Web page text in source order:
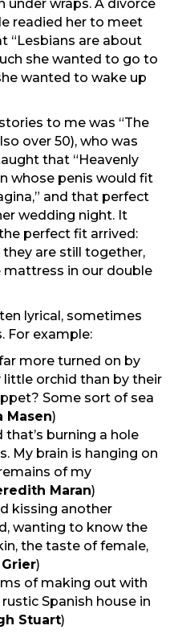
wraps. A divorce
readied her to meet
“Lesbians are about
she wanted to go to
wanted to wake up
to me was “The
over 50), who was
that “Heavenly
whose penis would fit
and that perfect
wedding night. It
the perfect fit arrived:
they are still together,
mattress in our double
lyrical, sometimes
For example:
more turned on by
little orchid than by their
Some sort of sea
Masen)
that’s burning a hole
My brain is hanging on
of my
Maran)
kissing another
wanting to know the
the taste of female,
)
of making out with
Spanish house in
Stuart)